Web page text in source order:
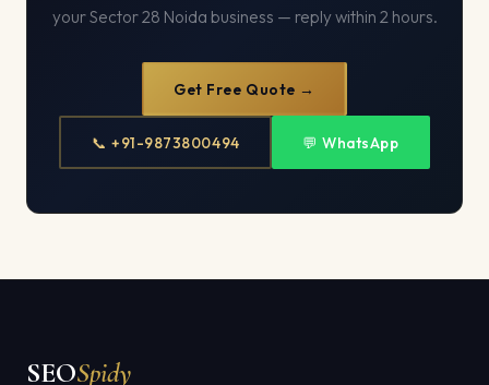
your Sector 28 Noida business — reply within 2 hours.
Get Free Quote →
📞 +91-9873800494 💬 WhatsApp
SEOSpidy